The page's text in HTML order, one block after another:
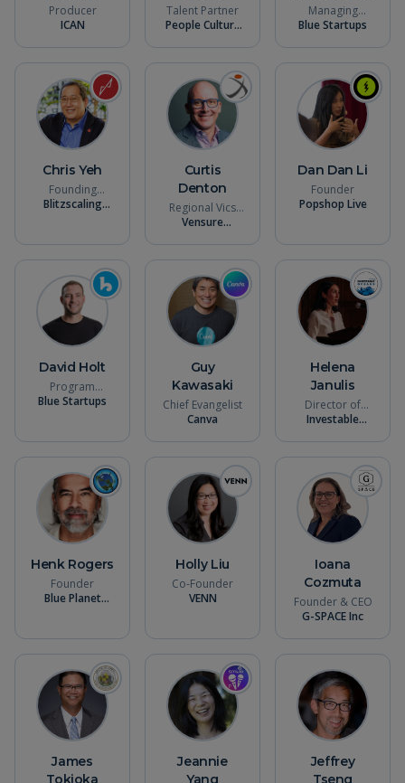
Producer
ICAN
Talent Partner
People Culture
Managing
Partner
Blue Startups
Chris Yeh
Founding
General Partner
Blitzscaling
Curtis
Denton
Regional Vics
President
Vensure
Dan Dan Li
Founder
Popshop Live
David Holt
Program
Director
Blue Startups
Guy
Kawasaki
Chief Evangelist
Canva
Helena
Janulis
Director of
Operations &
Investable
Henk Rogers
Founder
Blue Planet
Holly Liu
Co-Founder
VENN
Ioana
Cozmuta
Founder & CEO
G-SPACE Inc
James
Tokioka
Jeannie
Yang
Jeffrey
Tseng